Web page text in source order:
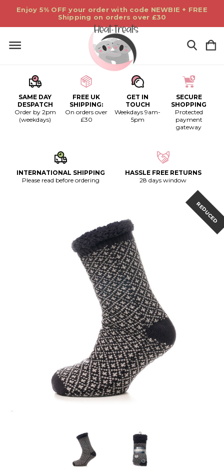
Enjoy 5% OFF your order with code NEWBIE + FREE
Shipping on orders over £30
SAME DAY
DESPATCH
Order by 2pm
(weekdays)
FREE UK
SHIPPING:
On orders over
£30
GET IN
TOUCH
Weekdays 9am-
5pm
SECURE
SHOPPING
Protected
payment
gateway
INTERNATIONAL SHIPPING
Please read before ordering
HASSLE FREE RETURNS
28 days window
REDUCED